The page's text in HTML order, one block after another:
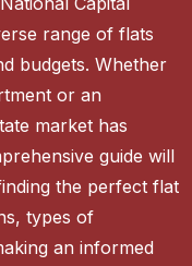
range of flats
budgets. Whether
or an
market has
guide will
the perfect flat
types of
an informed